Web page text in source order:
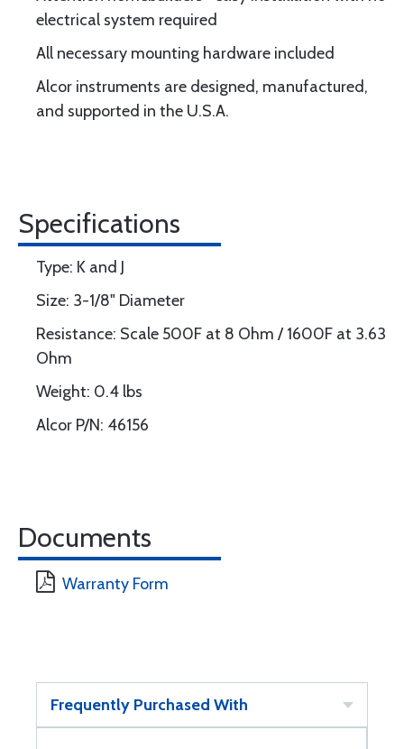
electrical system required
All necessary mounting hardware included
Alcor instruments are designed, manufactured,
and supported in the U.S.A.
Specifications
Type: K and J
Size: 3-1/8" Diameter
Resistance: Scale 500F at 8 Ohm / 1600F at 3.63
Ohm
Weight: 0.4 lbs
Alcor P/N: 46156
Documents
Warranty Form
Frequently Purchased With